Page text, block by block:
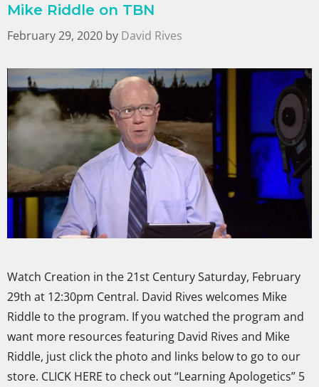
Mike Riddle on TBN
February 29, 2020 by David Rives
Watch Creation in the 21st Century Saturday, February
29th at 12:30pm Central. David Rives welcomes Mike
Riddle to the program. If you watched the program and
want more resources featuring David Rives and Mike
Riddle, just click the photo and links below to go to our
store. CLICK HERE to check out “Learning Apologetics” 5